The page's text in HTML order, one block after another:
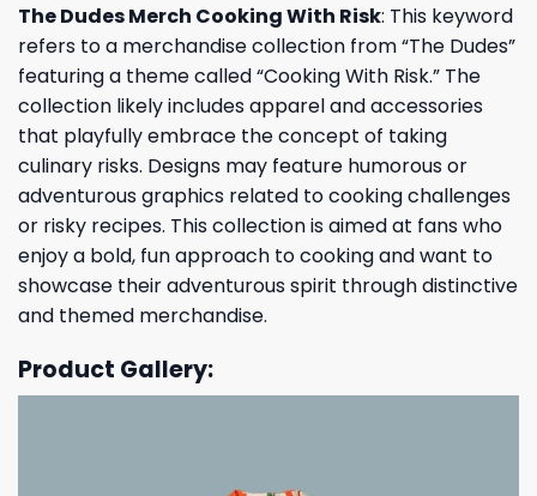
The Dudes Merch Cooking With Risk: This keyword
refers to a merchandise collection from “The Dudes”
featuring a theme called “Cooking With Risk.” The
collection likely includes apparel and accessories
that playfully embrace the concept of taking
culinary risks. Designs may feature humorous or
adventurous graphics related to cooking challenges
or risky recipes. This collection is aimed at fans who
enjoy a bold, fun approach to cooking and want to
showcase their adventurous spirit through distinctive
and themed merchandise.
Product Gallery: